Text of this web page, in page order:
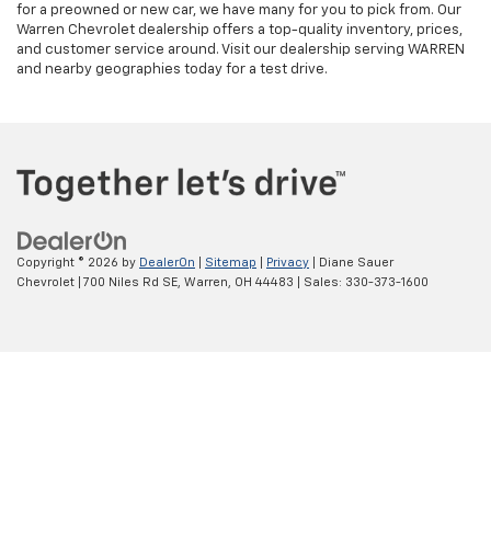
for a preowned or new car, we have many for you to pick from. Our
Warren Chevrolet dealership offers a top-quality inventory, prices,
and customer service around. Visit our dealership serving WARREN
and nearby geographies today for a test drive.
Copyright © 2026 by DealerOn Sitemap Privacy | Diane Sauer
Chevrolet
700 Niles Rd SE, Warren, OH 44483 | Sales: 330-373-1600